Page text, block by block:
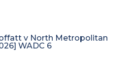
v North Metropolitan
WADC 6